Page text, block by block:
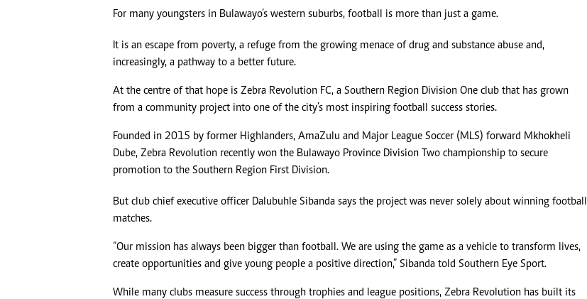
For many youngsters in Bulawayo’s western suburbs, football is more than just a game.
It is an escape from poverty, a refuge from the growing menace of drug and substance abuse and,
increasingly, a pathway to a better future.
At the centre of that hope is Zebra Revolution FC, a Southern Region Division One club that has grown
from a community project into one of the city’s most inspiring football success stories.
Founded in 2015 by former Highlanders, AmaZulu and Major League Soccer (MLS) forward Mkhokheli
Dube, Zebra Revolution recently won the Bulawayo Province Division Two championship to secure
promotion to the Southern Region First Division.
But club chief executive officer Dalubuhle Sibanda says the project was never solely about winning football
matches.
“Our mission has always been bigger than football. We are using the game as a vehicle to transform lives,
create opportunities and give young people a positive direction,” Sibanda told Southern Eye Sport.
While many clubs measure success through trophies and league positions, Zebra Revolution has built its